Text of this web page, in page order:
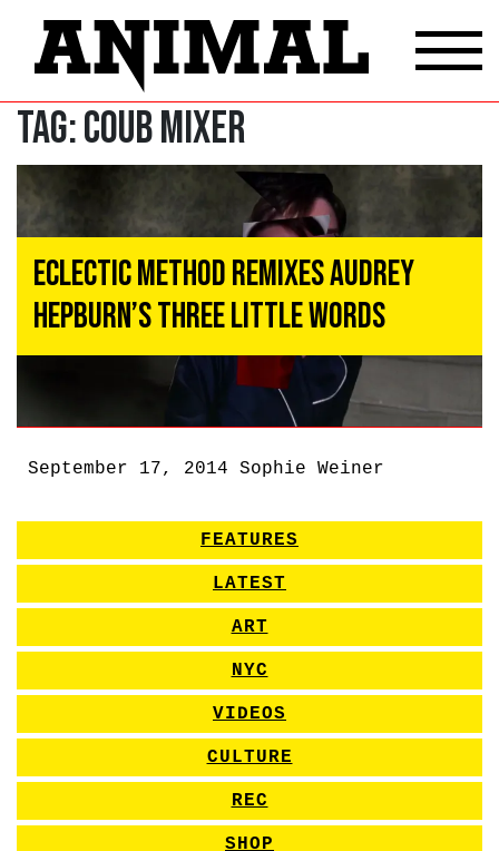
Tag:coub mixer
Eclectic Method Remixes Audrey
Hepburn’s Three Little Words
September 17, 2014 Sophie Weiner
FEATURES
LATEST
ART
NYC
VIDEOS
CULTURE
REC
SHOP